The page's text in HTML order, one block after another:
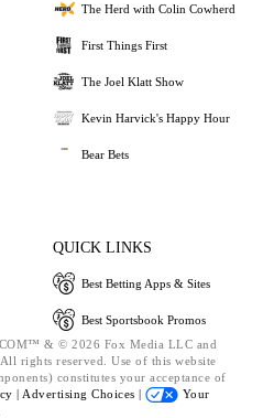
The Herd with Colin Cowherd
First Things First
The Joel Klatt Show
Kevin Harvick's Happy Hour
Bear Bets
QUICK LINKS
Best Betting Apps & Sites
Best Sportsbook Promos
& © 2026 Fox Media LLC and
rights reserved. Use of this website
constitutes your acceptance of
| Advertising Choices |
Your